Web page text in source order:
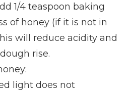
1/4 teaspoon baking
of honey (if it is not in
will reduce acidity and
rise.
light does not